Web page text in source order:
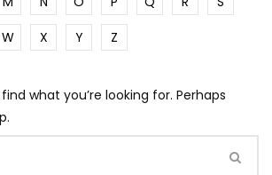
W X Y Z
what you’re looking for. Perhaps